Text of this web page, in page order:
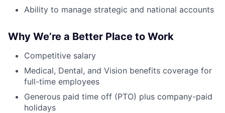
Ability to manage strategic and national accounts
Why We’re a Better Place to Work
Competitive salary
Medical, Dental, and Vision benefits coverage for
full-time employees
Generous paid time off (PTO) plus company-paid
holidays